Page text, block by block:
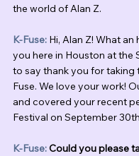
the world of Alan Z.
K-Fuse: Hi, Alan Z! What
you here in Houston at the
to say thank you for taking
Fuse. We love your work!
and covered your recent
Festival on September
K-Fuse: Could you please